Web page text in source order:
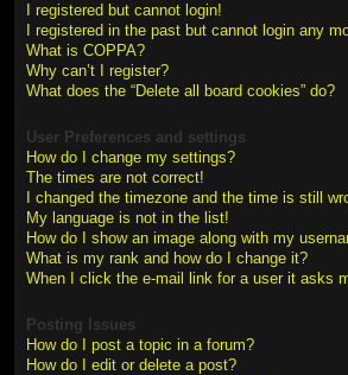
I registered but cannot login!
I registered in the past but cannot login any
What is COPPA?
Why can’t I register?
What does the “Delete all board cookies” do?
User Preferences and settings
How do I change my settings?
The times are not correct!
I changed the timezone and the time is still
My language is not in the list!
How do I show an image along with my
What is my rank and how do I change it?
When I click the e-mail link for a user it asks
Posting Issues
How do I post a topic in a forum?
How do I edit or delete a post?